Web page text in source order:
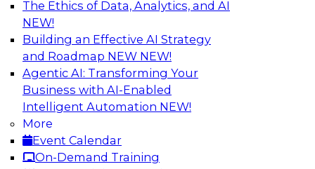
The Ethics of Data, Analytics, and AI
NEW!
Building an Effective AI Strategy
and Roadmap NEW NEW!
Agentic AI: Transforming Your
Business with AI-Enabled
Intelligent Automation NEW!
More
Event Calendar
On-Demand Training
Expert Panel: Putting Machine Learning
Models to Work in Your Organization
In this panel, TDWI senior research director
James Kobielus will lead data industry experts
in a discussion of how enterprises are putting
ML models to work in their organizations.
Sponsored by SAP, Sisu